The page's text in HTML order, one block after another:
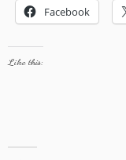
Facebook
Like this: